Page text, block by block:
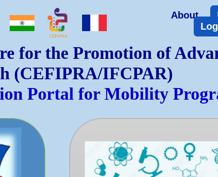
About
for the Promotion of
(CEFIPRA/IFCPAR)
Portal for Mobility